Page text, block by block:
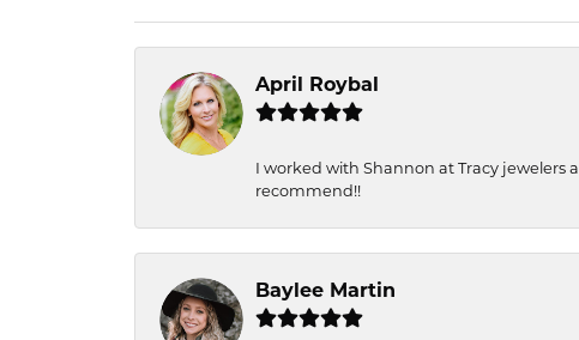
April Roybal
I worked with Shannon at Tracy
recommend!!
Baylee Martin